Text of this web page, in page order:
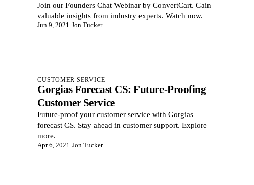
Join our Founders Chat Webinar by ConvertCart. Gain
valuable insights from industry experts. Watch now.
Jun 9, 2021·Jon Tucker
CUSTOMER SERVICE
Gorgias Forecast CS: Future-Proofing
Customer Service
Future-proof your customer service with Gorgias
forecast CS. Stay ahead in customer support. Explore
more.
Apr 6, 2021·Jon Tucker